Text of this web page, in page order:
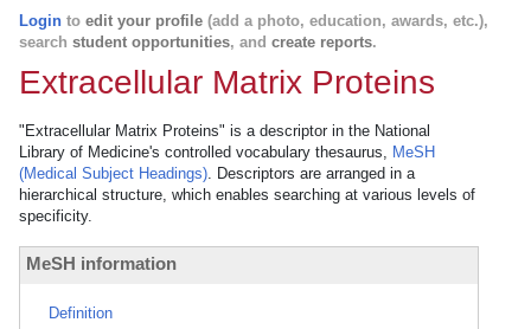
Login to edit your profile (add a photo, education, awards, etc.),
search student opportunities, and create reports.
Extracellular Matrix Proteins
"Extracellular Matrix Proteins" is a descriptor in the National
Library of Medicine's controlled vocabulary thesaurus, MeSH
(Medical Subject Headings). Descriptors are arranged in a
hierarchical structure, which enables searching at various levels of
specificity.
MeSH information
Definition